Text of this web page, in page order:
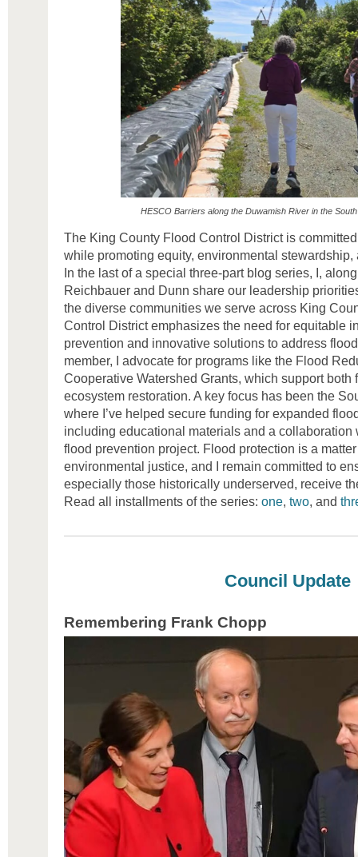
HESCO Barriers along the Duwamish River in the
The King County Flood Control District is
while promoting equity, environmental
In the last of a special three-part blog series, I,
Reichbauer and Dunn share our leadership
the diverse communities we serve across King
Control District emphasizes the need for equitable
prevention and innovative solutions to address
member, I advocate for programs like the Flood
Cooperative Watershed Grants, which support both
ecosystem restoration. A key focus has been the
where I’ve helped secure funding for expanded
including educational materials and a collaboration
flood prevention project. Flood protection is a
environmental justice, and I remain committed to
especially those historically underserved, receive
Read all installments of the series: one, two, and
Council Update
Remembering Frank Chopp